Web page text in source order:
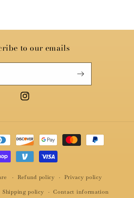
to our emails
Instagram
Refund policy Privacy policy
Shipping policy Contact information